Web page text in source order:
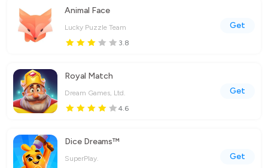
Animal Face
Lucky Puzzle Team
3.8
Get
Royal Match
Dream Games, Ltd.
4.6
Get
Dice Dreams™️
SuperPlay.
Get